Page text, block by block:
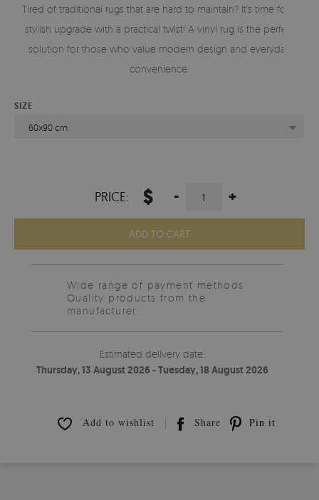
Tired of traditional rugs that are hard to maintain? It’s time for a
stylish upgrade with a practical twist! A vinyl rug is the perfect
solution for those who value modern design and everyday
convenience.
SIZE
60x90 cm
PRICE: $ - +
ADD TO CART
Wide range of payment methods
Quality products from the
manufacturer.
Estimated delivery date:
Thursday, 13 August 2026 - Tuesday, 18 August 2026
Add to wishlist Share Pin it